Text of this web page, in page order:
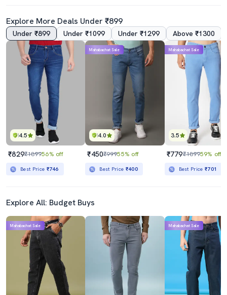
4.0
₹2199 64% off
Best Price ₹710
Men Plain Mid Rise Full Length Straight Fit Jeans
₹1799₹5298
Explore More Deals Under ₹899
Under ₹899 Under ₹1099 Under ₹1299 Above ₹1300
4.5
₹829₹189956% off
Best Price ₹746
4.0
Mahabachat Sale
₹450₹99955% off
Best Price ₹400
3.5
Mahabachat Sale
₹779₹189959% off
Best Price₹701
Explore All: Budget Buys
Mahabachat Sale Mahabachat Sale